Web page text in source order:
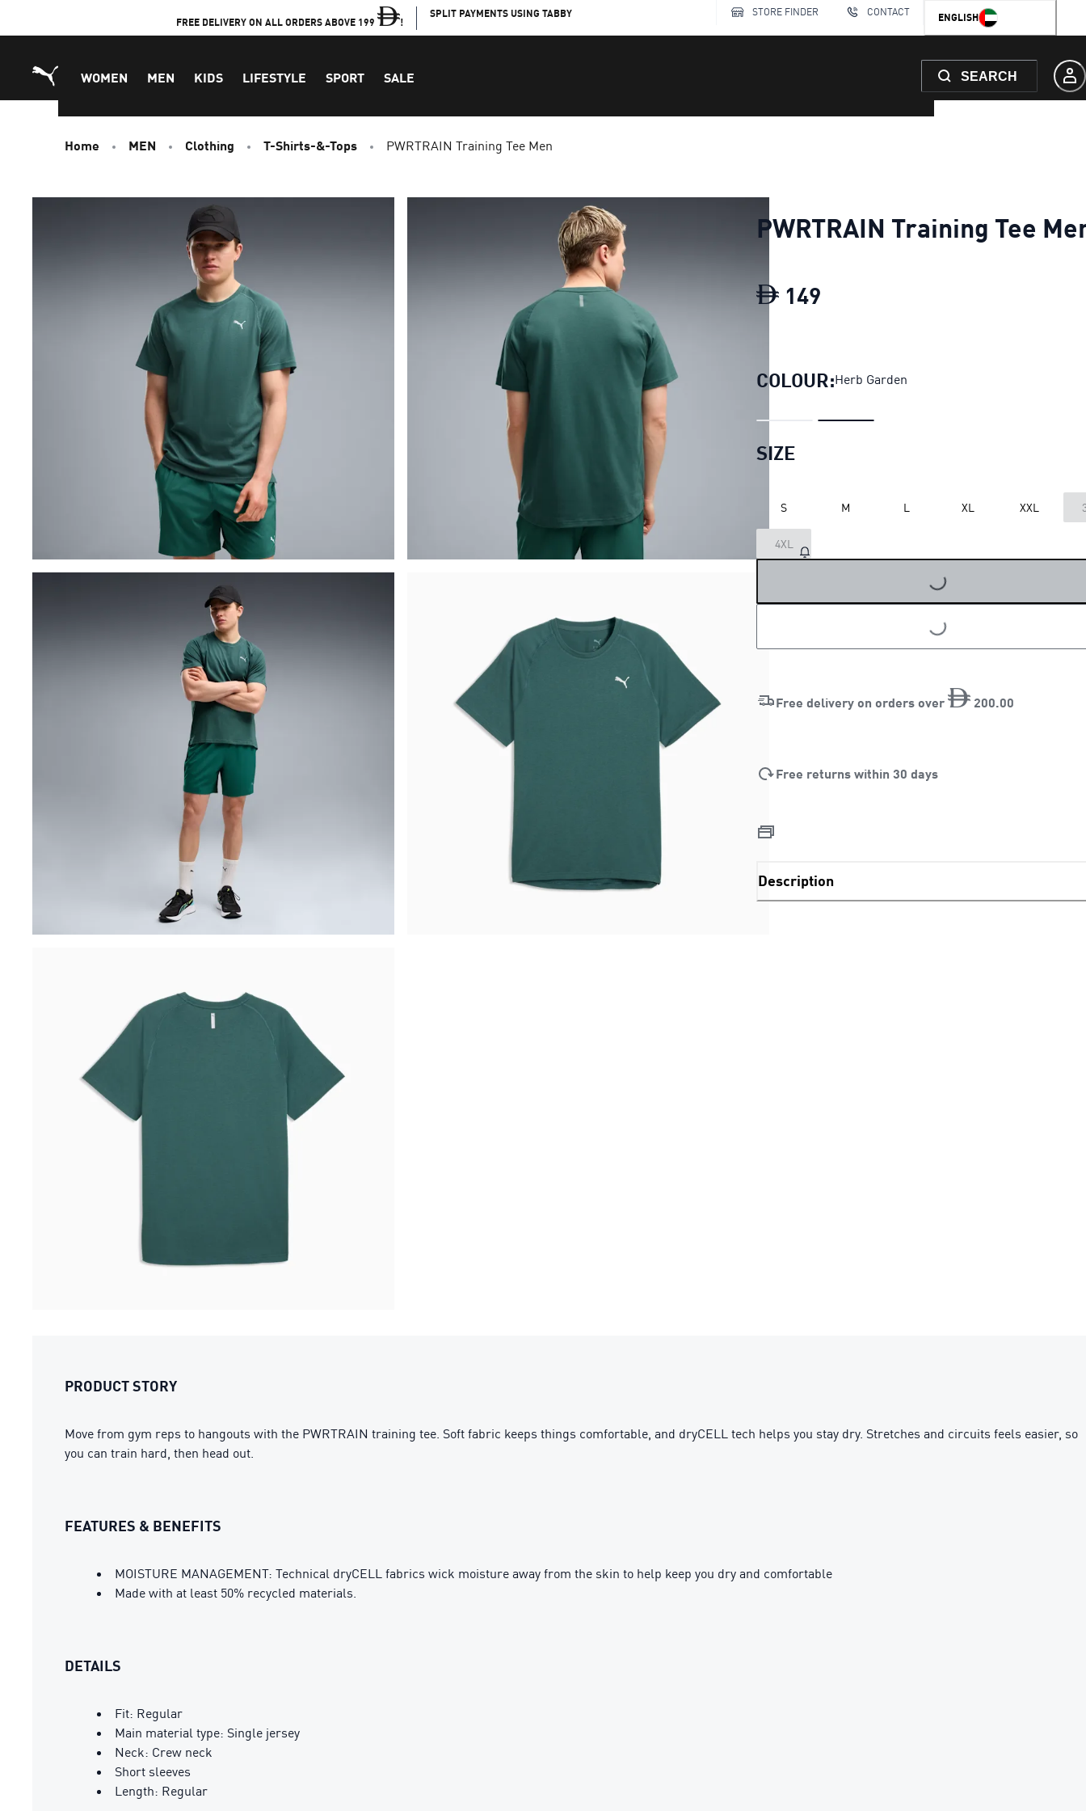
FREE DELIVERY ON ALL ORDERS ABOVE 199 !
SPLIT PAYMENTS USING TABBY STORE FINDER CONTACT ENGLISH
WOMEN MEN KIDS LIFESTYLE SPORT SALE SEARCH
Home MEN Clothing T-Shirts-&-Tops PWRTRAIN Training Tee Men
PWRTRAIN Training Tee
149
COLOUR:Herb Garden
SIZE
S M L XL XXL
4XL
LOADING...
LOADING...
Free delivery on orders over 200 00
Free returns within 30 days
Description
PRODUCT STORY
Move from gym reps to hangouts with the PWRTRAIN training tee. Soft fabric keeps things comfortable, and dryCELL tech helps you stay dry. Stretches and circuits feels easier, so
you can train hard, then head out.
FEATURES & BENEFITS
MOISTURE MANAGEMENT: Technical dryCELL fabrics wick moisture away from the skin to help keep you dry and comfortable
Made with at least 50% recycled materials.
DETAILS
Fit: Regular
Main material type: Single jersey
Neck: Crew neck
Short sleeves
Length: Regular